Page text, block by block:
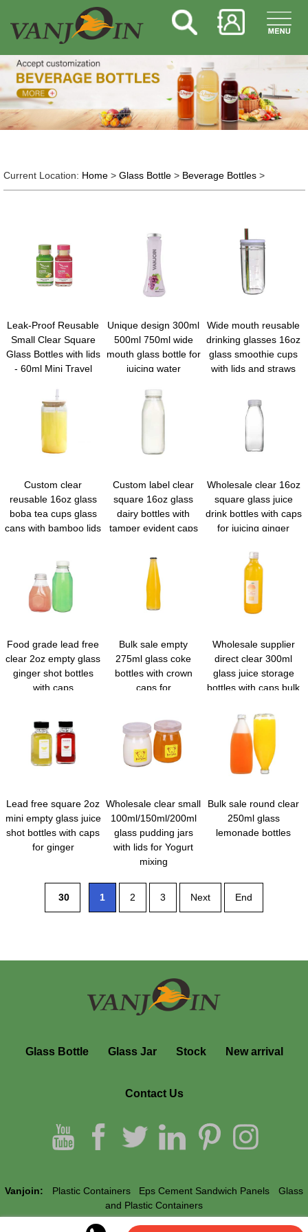
Current Location: Home> Glass Bottle> Beverage Bottles>
Leak-Proof Reusable
Small Clear Square
Glass Bottles with lids
- 60ml Mini Travel
Bottles for Ginger
Shots, Juice,
Unique design 300ml
500ml 750ml wide
mouth glass bottle for
juicing water
with metal cap
Wide mouth reusable
drinking glasses 16oz
glass smoothie cups
with lids and straws
Custom clear
reusable 16oz glass
boba tea cups glass
cans with bamboo lids
Custom label clear
square 16oz glass
dairy bottles with
tamper evident caps
Wholesale clear 16oz
square glass juice
drink bottles with caps
for juicing ginger
Food grade lead free
clear 2oz empty glass
ginger shot bottles
with caps
Bulk sale empty
275ml glass coke
bottles with crown
caps for
Wholesale supplier
direct clear 300ml
glass juice storage
bottles with caps bulk
Lead free square 2oz
mini empty glass juice
shot bottles with caps
for ginger
Wholesale clear small
100ml/150ml/200ml
glass pudding jars
with lids for Yogurt
mixing
Bulk sale round clear
250ml glass
lemonade bottles
30 1 2 3 Next End
Glass Bottle Glass Jar Stock New arrival
Contact Us
Vanjoin: Plastic Containers Eps Cement Sandwich Panels
Glass
and Plastic Containers